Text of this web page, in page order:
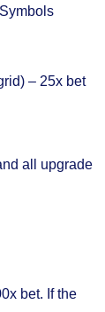
– 25x bet
all upgrade
bet. If the